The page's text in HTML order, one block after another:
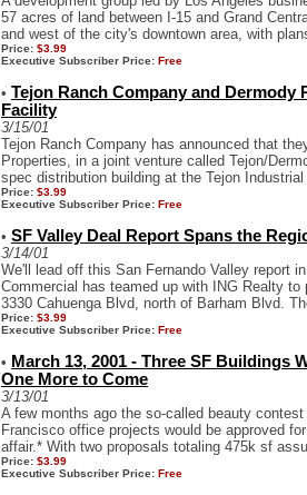
57 acres of land between I-15 and Grand
and west of the city's downtown area, with
Price: $3.99
Executive Subscriber Price: Free
• Tejon Ranch Company and Dermody
Facility
3/15/01
Tejon Ranch Company has announced that
Properties, in a joint venture called Tejon/
spec distribution building at the Tejon
Price: $3.99
Executive Subscriber Price: Free
• SF Valley Deal Report Spans the
3/14/01
We'll lead off this San Fernando Valley report
Commercial has teamed up with ING Realty
3330 Cahuenga Blvd, north of Barham Blvd.
Price: $3.99
Executive Subscriber Price: Free
• March 13, 2001 - Three SF Buildings
One More to Come
3/13/01
A few months ago the so-called beauty
Francisco office projects would be approved
affair.* With two proposals totaling 475k sf
Price: $3.99
Executive Subscriber Price: Free